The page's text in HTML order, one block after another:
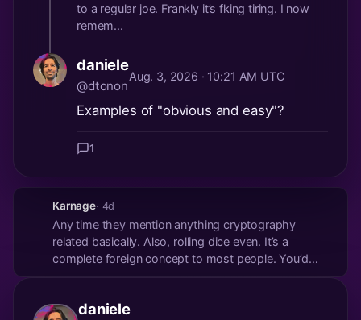
to a regular joe. Frankly it’s fking tiring. I now
remem...
daniele
@dtonon
Aug. 3, 2026 · 10:21 AM UTC
Examples of "obvious and easy"?
1
Karnage· 4d
Any time they mention anything cryptography
related basically. Also, rolling dice even. It’s a
complete foreign concept to most people. You’d
daniele